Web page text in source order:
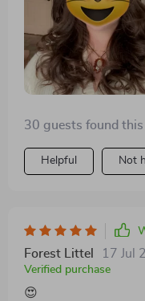
30 guests found
Helpful Not
Forest Littel 17 Jul
Verified purchase
😍